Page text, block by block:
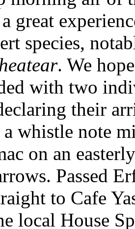
great
species,
. We
with two
their
whistle note
on an
Passed
to Cafe
local House